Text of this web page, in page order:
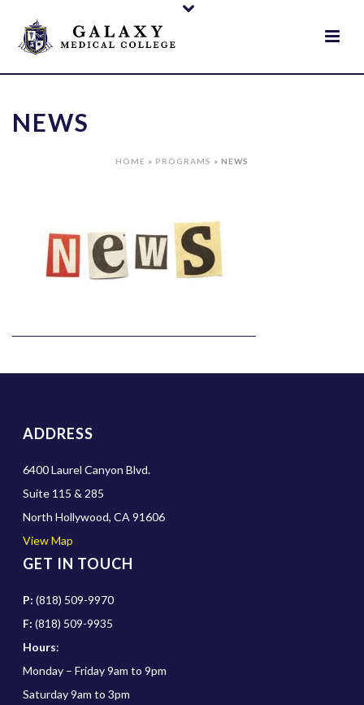
NEWS
HOME » PROGRAMS » NEWS
ADDRESS
6400 Laurel Canyon Blvd.
Suite 115 & 285
North Hollywood, CA 91606
View Map
GET IN TOUCH
P: (818) 509-9970
F: (818) 509-9935
Hours:
Monday – Friday 9am to 9pm
Saturday 9am to 3pm